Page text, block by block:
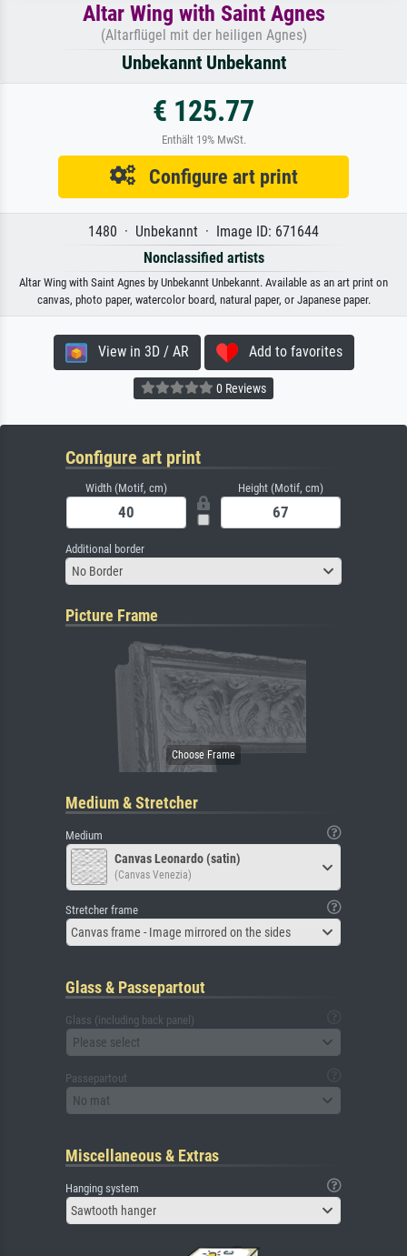
Altar Wing with Saint Agnes
(Altarflügel mit der heiligen Agnes)
Unbekannt Unbekannt
€ 125.77
Enthält 19% MwSt.
Configure art print
1480 · Unbekannt · Image ID: 671644
Nonclassified artists
Altar Wing with Saint Agnes by Unbekannt Unbekannt. Available as an art print on
canvas, photo paper, watercolor board, natural paper, or Japanese paper.
View in 3D / AR Add to favorites
0 Reviews
Configure art print
Width (Motif, cm) Height (Motif, cm)
Additional border
No Border
Picture Frame
Medium & Stretcher
Medium
Canvas Leonardo (satin)
(Canvas Venezia)
Stretcher frame
Canvas frame - Image mirrored on the sides
Glass & Passepartout
Glass (including back panel)
Please select
Passepartout
No mat
Miscellaneous & Extras
Hanging system
Sawtooth hanger